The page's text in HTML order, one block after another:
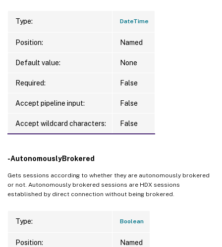
Type: DateTime
Position: Named
Default value: None
Required: False
Accept pipeline input: False
Accept wildcard characters: False
-AutonomouslyBrokered
Gets sessions according to whether they are autonomously brokered
or not. Autonomously brokered sessions are HDX sessions
established by direct connection without being brokered.
Type: Boolean
Position: Named